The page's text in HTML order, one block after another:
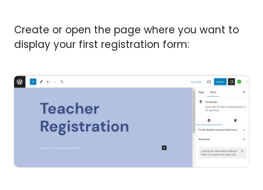
Create or open the page where you want to
display your first registration form: